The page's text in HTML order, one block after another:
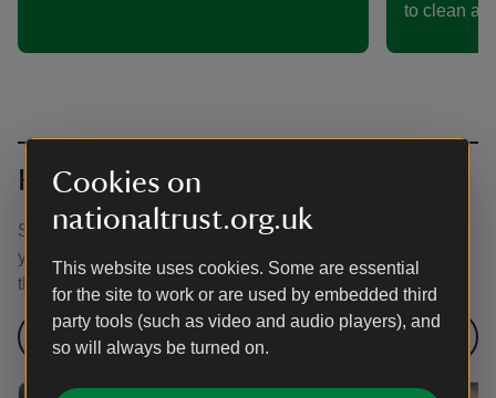
Cookies on
nationaltrust.org.uk
This website uses cookies. Some are essential
for the site to work or are used by embedded third
party tools (such as video and audio players), and
so will always be turned on.
to clean
Holidays in Cornwall
Stay at a National Trust holiday cottage in Cornwall this
year and discover some of the most dramatic scenery in
the UK.
Find more places to stay